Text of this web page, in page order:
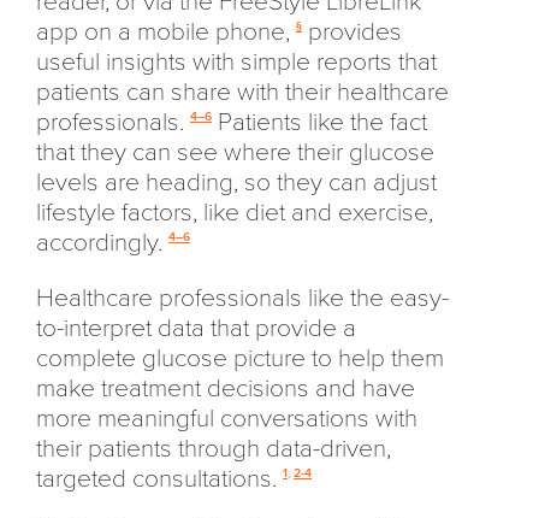
app on a mobile phone, § provides
useful insights with simple reports that
patients can share with their healthcare
professionals. 4–6 Patients like the fact
that they can see where their glucose
levels are heading, so they can adjust
lifestyle factors, like diet and exercise,
accordingly. 4–6
Healthcare professionals like the easy-
to-interpret data that provide a
complete glucose picture to help them
make treatment decisions and have
more meaningful conversations with
their patients through data-driven,
targeted consultations. 1, 2-4